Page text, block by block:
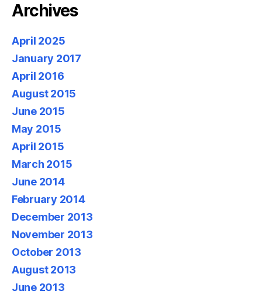
Archives
April 2025
January 2017
April 2016
August 2015
June 2015
May 2015
April 2015
March 2015
June 2014
February 2014
December 2013
November 2013
October 2013
August 2013
June 2013